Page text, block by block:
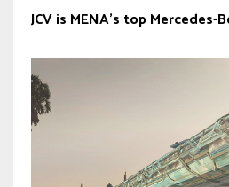
JCV is MENA’s top